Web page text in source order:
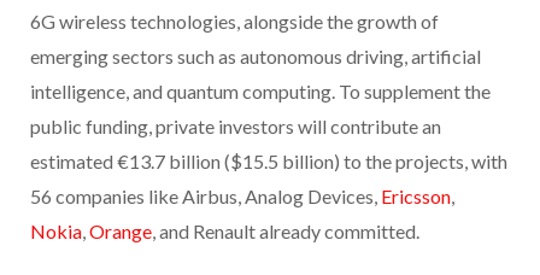
6G wireless technologies, alongside the growth of
emerging sectors such as autonomous driving, artificial
intelligence, and quantum computing. To supplement the
public funding, private investors will contribute an
estimated €13.7 billion ($15.5 billion) to the projects, with
56 companies like Airbus, Analog Devices, Ericsson,
Nokia,Orange, and Renault already committed.